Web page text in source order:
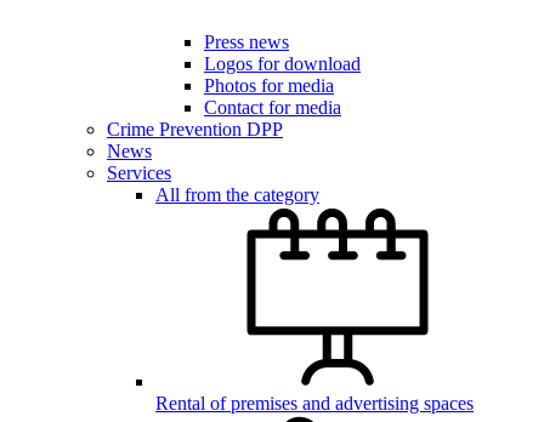
Press news
Logos for download
Photos for media
Contact for media
Crime Prevention DPP
News
Services
All from the category
Rental of premises and advertising spaces